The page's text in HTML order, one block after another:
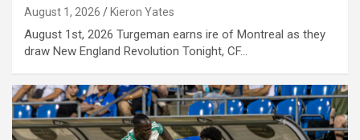
August 1, 2026 Kieron Yates
August 1st, 2026 Turgeman earns ire of Montreal as they
draw New England Revolution Tonight, CF…